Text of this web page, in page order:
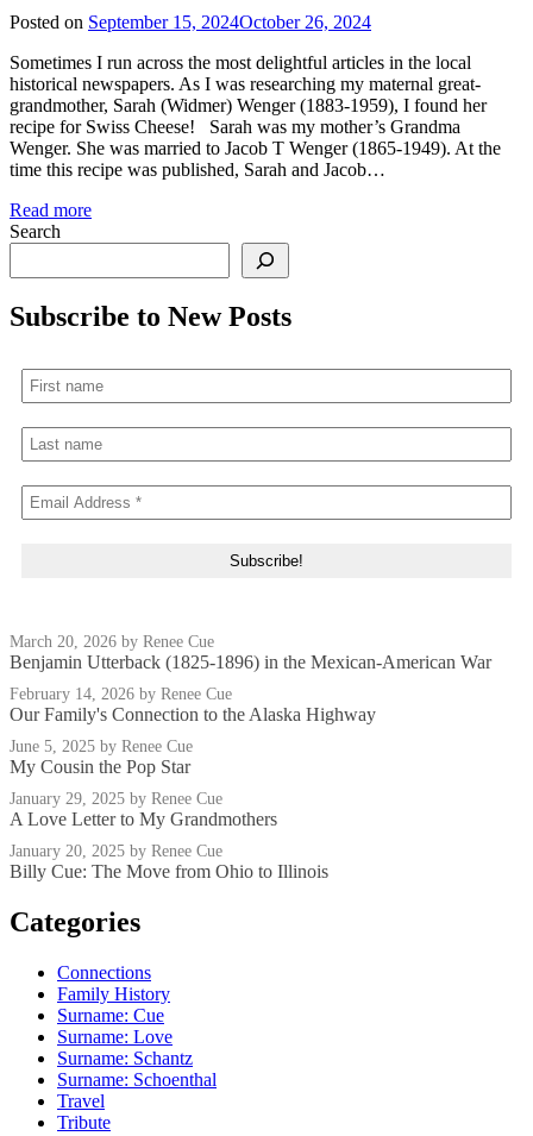
Posted on September 15, 2024October 26, 2024
Sometimes I run across the most delightful articles in the local
historical newspapers. As I was researching my maternal great-
grandmother, Sarah (Widmer) Wenger (1883-1959), I found her
recipe for Swiss Cheese! Sarah was my mother’s Grandma
Wenger. She was married to Jacob T Wenger (1865-1949). At the
time this recipe was published, Sarah and Jacob…
Read more
Search
Subscribe to New Posts
March 20, 2026 by Renee Cue
Benjamin Utterback (1825-1896) in the Mexican-American War
February 14, 2026 by Renee Cue
Our Family's Connection to the Alaska Highway
June 5, 2025 by Renee Cue
My Cousin the Pop Star
January 29, 2025 by Renee Cue
A Love Letter to My Grandmothers
January 20, 2025 by Renee Cue
Billy Cue: The Move from Ohio to Illinois
Categories
Connections
Family History
Surname: Cue
Surname: Love
Surname: Schantz
Surname: Schoenthal
Travel
Tribute